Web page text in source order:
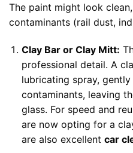
The paint might look
contaminants (rail dust,
Clay Bar or Clay Mitt:
professional detail. A
lubricating spray,
contaminants, leaving
glass. For speed and
are now opting for a
are also excellent car